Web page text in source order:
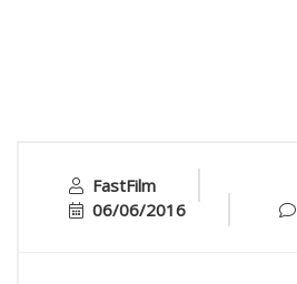
FastFilm
06/06/2016